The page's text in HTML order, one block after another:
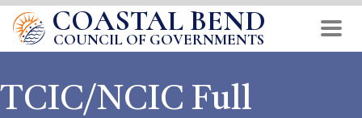
Skip
to
main
COASTAL BEND
COUNCIL OF GOVERNMENTS
TCIC/NCIC Full